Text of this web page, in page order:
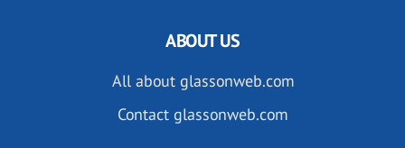
ABOUT US
All about glassonweb.com
Contact glassonweb.com